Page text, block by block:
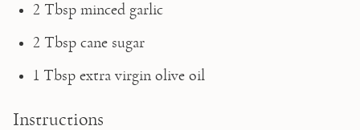
2 Tbsp minced garlic
2 Tbsp cane sugar
1 Tbsp extra virgin olive oil
Instructions